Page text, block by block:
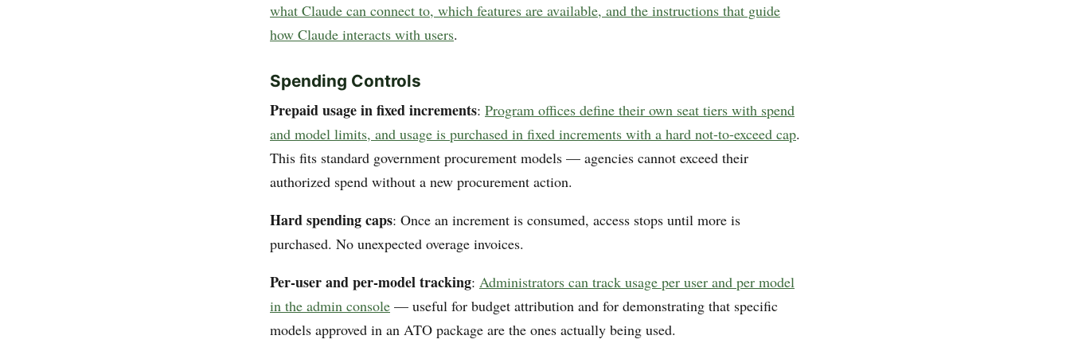
what Claude can connect to, which features are available, and the instructions that guide
how Claude interacts with users.
Spending Controls
Prepaid usage in fixed increments: Program offices define their own seat tiers with spend
and model limits, and usage is purchased in fixed increments with a hard not-to-exceed cap.
This fits standard government procurement models — agencies cannot exceed their
authorized spend without a new procurement action.
Hard spending caps: Once an increment is consumed, access stops until more is
purchased. No unexpected overage invoices.
Per-user and per-model tracking: Administrators can track usage per user and per model
in the admin console — useful for budget attribution and for demonstrating that specific
models approved in an ATO package are the ones actually being used.